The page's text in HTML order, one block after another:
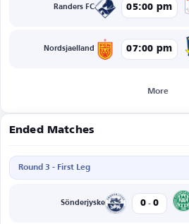
Randers FC 05:00 pm
Nordsjaelland 07:00 pm
More
Ended Matches
Round 3 - First Leg
Sönderjyske 0 - 0